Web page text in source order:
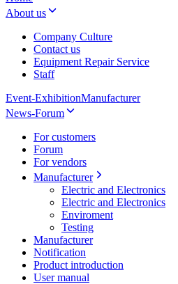
About us
Company Culture
Contact us
Equipment Repair Service
Staff
Event-ExhibitionManufacturer
News-Forum
For customers
Forum
For vendors
Manufacturer
Electric and Electronics
Electric and Electronics
Enviroment
Testing
Manufacturer
Notification
Product introduction
User manual